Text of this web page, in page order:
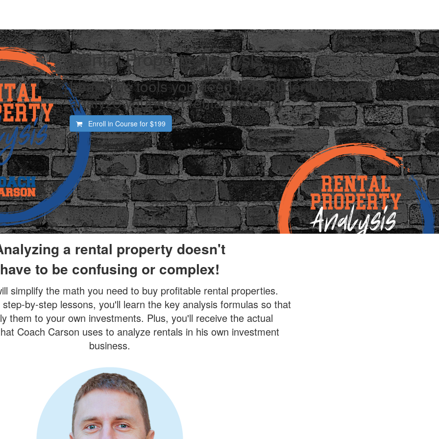
Rental Property Analysis
Learn the tools you need to confidently
analyze your next rental property
Enroll in Course for $199
a rental property doesn't
have to be confusing or complex!
simplify the math you need to buy profitable rental properties.
by-step lessons, you'll learn the key analysis formulas so that
them to your own investments. Plus, you'll receive the actual
Coach Carson uses to analyze rentals in his own investment
business.